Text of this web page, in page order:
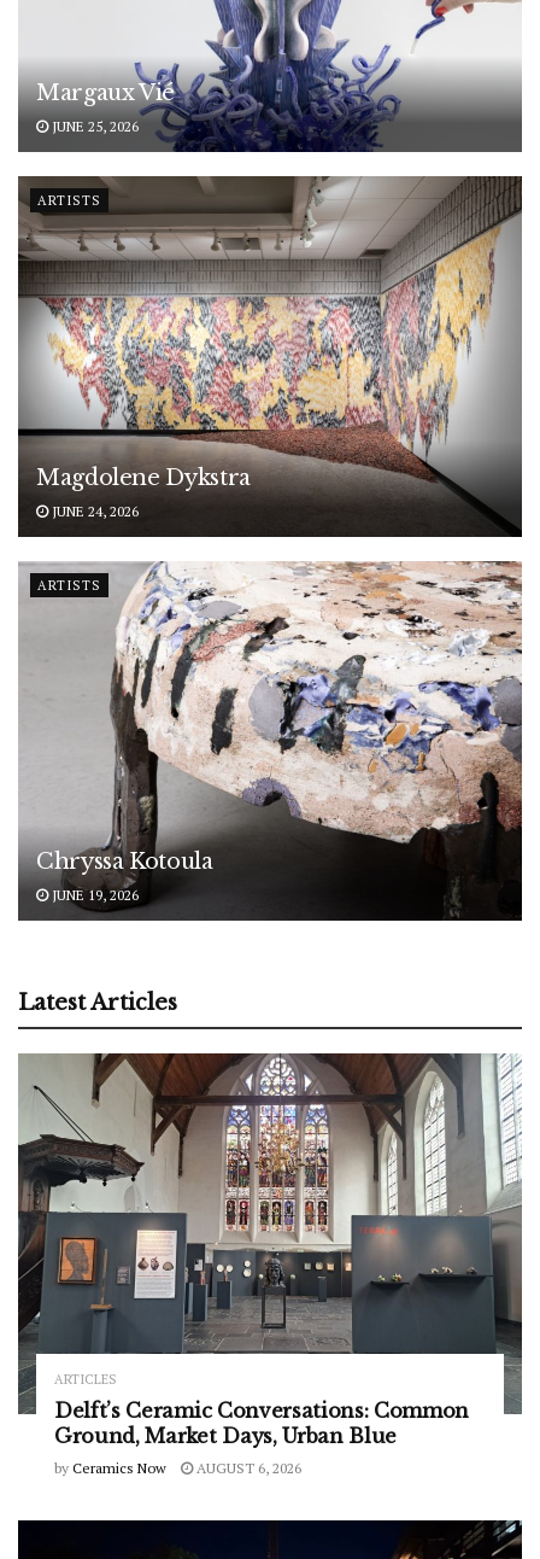
Margaux Vié
JUNE 25, 2026
ARTISTS
Magdolene Dykstra
JUNE 24, 2026
ARTISTS
Chryssa Kotoula
JUNE 19, 2026
Latest Articles
ARTICLES
Delft’s Ceramic Conversations: Common
Ground, Market Days, Urban Blue
by Ceramics Now AUGUST 6, 2026